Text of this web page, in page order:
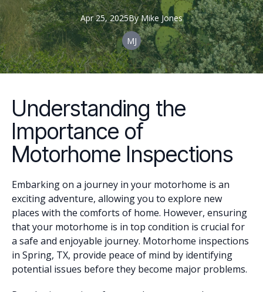
Apr 25, 2025By Mike Jones
MJ
Understanding the
Importance of
Motorhome Inspections
Embarking on a journey in your motorhome is an
exciting adventure, allowing you to explore new
places with the comforts of home. However, ensuring
that your motorhome is in top condition is crucial for
a safe and enjoyable journey. Motorhome inspections
in Spring, TX, provide peace of mind by identifying
potential issues before they become major problems.